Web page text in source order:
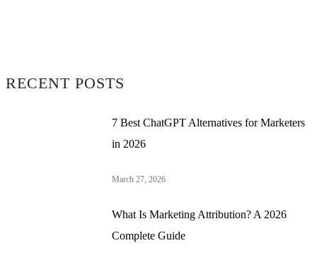
RECENT POSTS
7 Best ChatGPT Alternatives for Marketers
in 2026
March 27, 2026
What Is Marketing Attribution? A 2026
Complete Guide